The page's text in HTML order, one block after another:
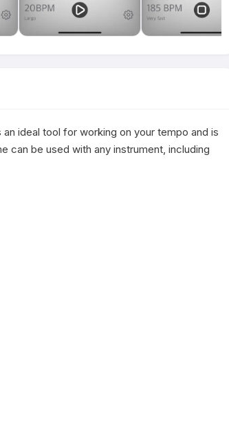
ideal tool for working on your tempo and is
can be used with any instrument, including